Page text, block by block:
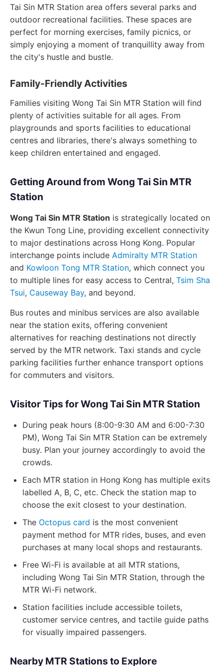
Tai Sin MTR Station area offers several parks and
outdoor recreational facilities. These spaces are
perfect for morning exercises, family picnics, or
simply enjoying a moment of tranquillity away from
the city's hustle and bustle.
Family-Friendly Activities
Families visiting Wong Tai Sin MTR Station will find
plenty of activities suitable for all ages. From
playgrounds and sports facilities to educational
centres and libraries, there's always something to
keep children entertained and engaged.
Getting Around from Wong Tai Sin MTR
Station
Wong Tai Sin MTR Station is strategically located on
the Kwun Tong Line, providing excellent connectivity
to major destinations across Hong Kong. Popular
interchange points include Admiralty MTR Station
and Kowloon Tong MTR Station, which connect you
to multiple lines for easy access to Central, Tsim Sha
Tsui, Causeway Bay, and beyond.
Bus routes and minibus services are also available
near the station exits, offering convenient
alternatives for reaching destinations not directly
served by the MTR network. Taxi stands and cycle
parking facilities further enhance transport options
for commuters and visitors.
Visitor Tips for Wong Tai Sin MTR Station
During peak hours (8:00-9:30 AM and 6:00-7:30
PM), Wong Tai Sin MTR Station can be extremely
busy. Plan your journey accordingly to avoid the
crowds.
Each MTR station in Hong Kong has multiple exits
labelled A, B, C, etc. Check the station map to
choose the exit closest to your destination.
The Octopus card is the most convenient
payment method for MTR rides, buses, and even
purchases at many local shops and restaurants.
Free Wi-Fi is available at all MTR stations,
including Wong Tai Sin MTR Station, through the
MTR Wi-Fi network.
Station facilities include accessible toilets,
customer service centres, and tactile guide paths
for visually impaired passengers.
Nearby MTR Stations to Explore